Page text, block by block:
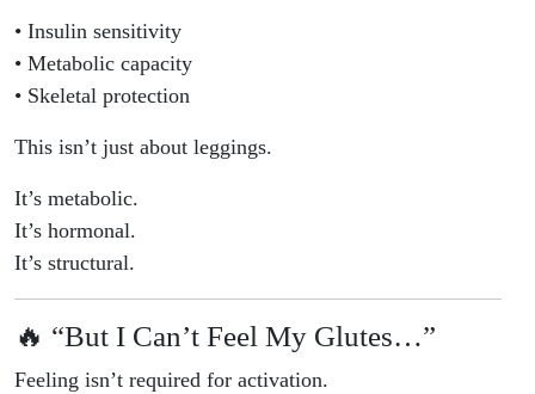
• Insulin sensitivity
• Metabolic capacity
• Skeletal protection
This isn’t just about leggings.
It’s metabolic.
It’s hormonal.
It’s structural.
🔥 “But I Can’t Feel My Glutes…”
Feeling isn’t required for activation.